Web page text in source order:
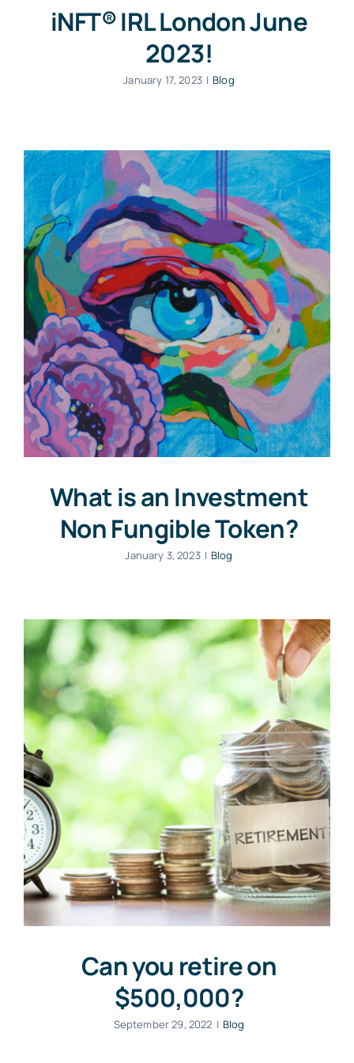
iNFT® IRL London June
2023!
January 17, 2023 | Blog
What is an Investment
Non Fungible Token?
January 3, 2023 | Blog
Can you retire on
$500,000?
September 29, 2022 | Blog